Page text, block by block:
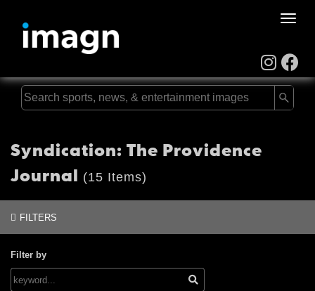
Toggle
Syndication: The Providence
Journal (15 Items)
FILTERS
Filter by